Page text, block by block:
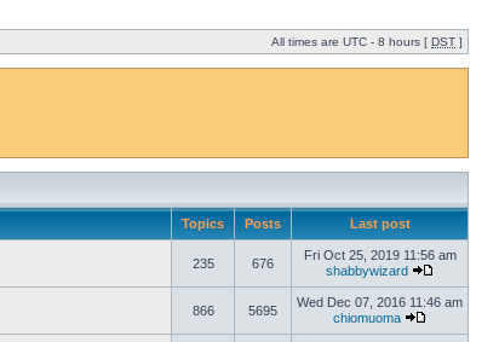
All times are UTC - 8 hours [ DST ]
Topics Posts Last post
235 676
Fri Oct 25, 2019 11:56 am
shabbywizard
866 5695
Wed Dec 07, 2016 11:46 am
chiomuoma